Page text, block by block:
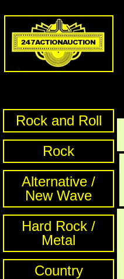
Rock and Roll
Rock
Alternative /
New Wave
Hard Rock /
Metal
Country